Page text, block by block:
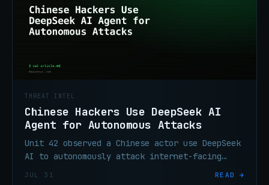
THREAT INTEL
Chinese Hackers Use DeepSeek AI
Agent for Autonomous Attacks
Unit 42 observed a Chinese actor use DeepSeek
AI to autonomously attack internet-facing
JUL 31 READ →